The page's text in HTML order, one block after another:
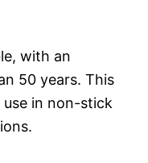
with an
50 years. This
in non-stick